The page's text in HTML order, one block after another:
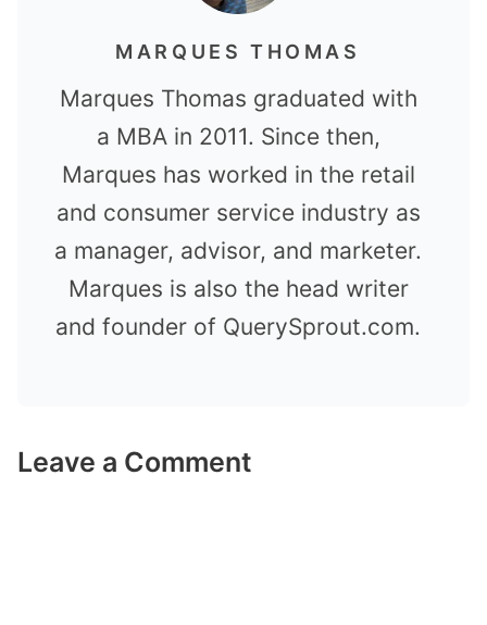
MARQUES THOMAS
Marques Thomas graduated with
a MBA in 2011. Since then,
Marques has worked in the retail
and consumer service industry as
a manager, advisor, and marketer.
Marques is also the head writer
and founder of QuerySprout.com.
Leave a Comment